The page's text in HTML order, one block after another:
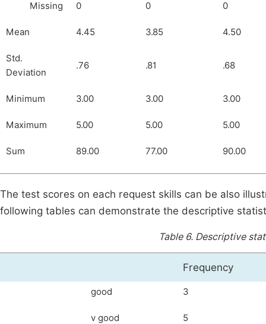
Missing 0 0 0
Mean 4.45 3.85 4.50
Std.
Deviation
.76 .81 .68
Minimum 3.00 3.00 3.00
Maximum 5.00 5.00 5.00
Sum 89.00 77.00 90.00
The test scores on each request skills can be also
following tables can demonstrate the descriptive
Table 6. Descriptive
Frequency
good 3
v good 5